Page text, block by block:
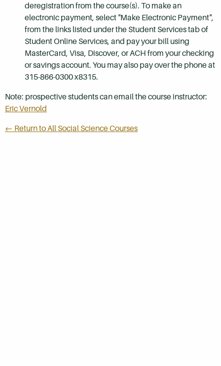
deregistration from the course(s). To make an
electronic payment, select "Make Electronic Payment",
from the links listed under the Student Services tab of
Student Online Services, and pay your bill using
MasterCard, Visa, Discover, or ACH from your checking
or savings account. You may also pay over the phone at
315-866-0300 x8315.
Note: prospective students can email the course instructor:
Eric Vernold
← Return to All Social Science Courses